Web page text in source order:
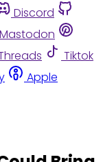
Discord
Mastodon
Tiktok
Apple